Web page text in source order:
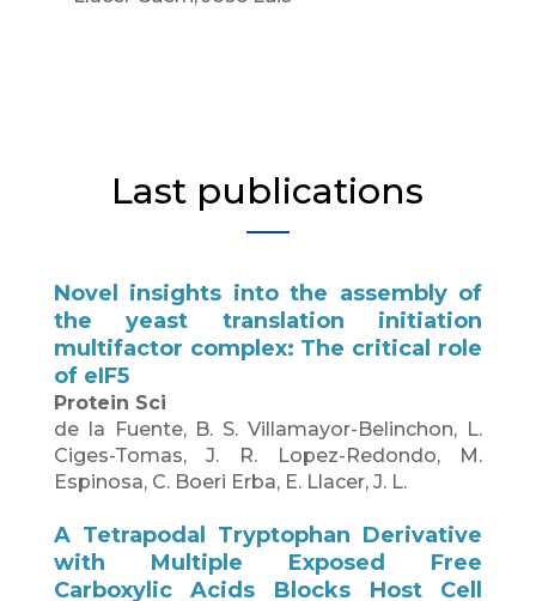
Last publications
Novel insights into the assembly of
the yeast translation initiation
multifactor complex: The critical role
of eIF5
Protein Sci
de la Fuente, B. S. Villamayor-Belinchon, L.
Ciges-Tomas, J. R. Lopez-Redondo, M.
Espinosa, C. Boeri Erba, E. Llacer, J. L.
A Tetrapodal Tryptophan Derivative
with Multiple Exposed Free
Carboxylic Acids Blocks Host Cell